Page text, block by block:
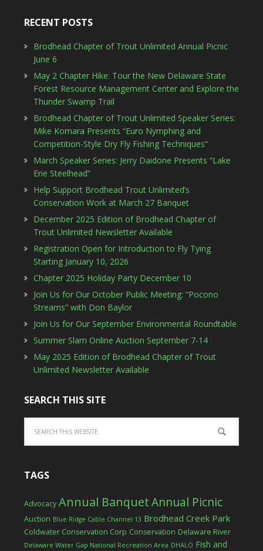
RECENT POSTS
Brodhead Chapter of Trout Unlimited Annual Picnic
June 6
May 2 Chapter Hike: Tour the New Delaware State
Forest Resource Management Center and Explore the
Thunder Swamp Trail
Brodhead Chapter of Trout Unlimited Speaker Series:
Mike Komara Presents “Euro Nymphing and
Competition-Style Dry Fly Fishing Techniques”
March Speaker Series: Jerry Daidone Presents “Lake
Erie Steelhead”
Help Support Brodhead Trout Unlimited’s
Conservation Work at March 27 Banquet
December 2025 Edition of Brodhead Chapter of
Trout Unlimited Newsletter Available
Registration Open for Introduction to Fly Tying
Starting January 10, 2026
Chapter 2025 Holiday Party December 10
Join Us for Our October Public Meeting: “Pocono
Streams” with Don Baylor
Join Us for Our September Environmental Roundtable
Summer Slam Online Auction September 7-14
May 2025 Edition of Brodhead Chapter of Trout
Unlimited Newsletter Available
SEARCH THIS SITE
TAGS
Advocacy Annual BanquetAnnual Picnic
Auction Blue Ridge Cable Channel 13 Brodhead Creek Park
Coldwater Conservation Corp Conservation Delaware River
Delaware Water Gap National Recreation Area DHALO Fish and